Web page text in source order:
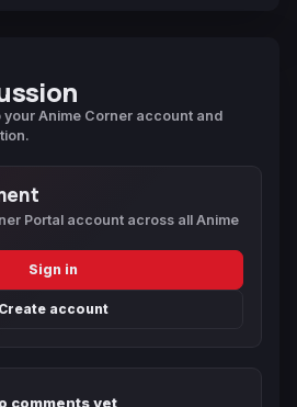
your Anime Corner account and
Portal account across all Anime
Sign in
Create account
comments yet